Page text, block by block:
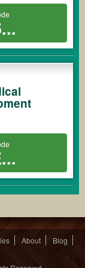
About
Blog